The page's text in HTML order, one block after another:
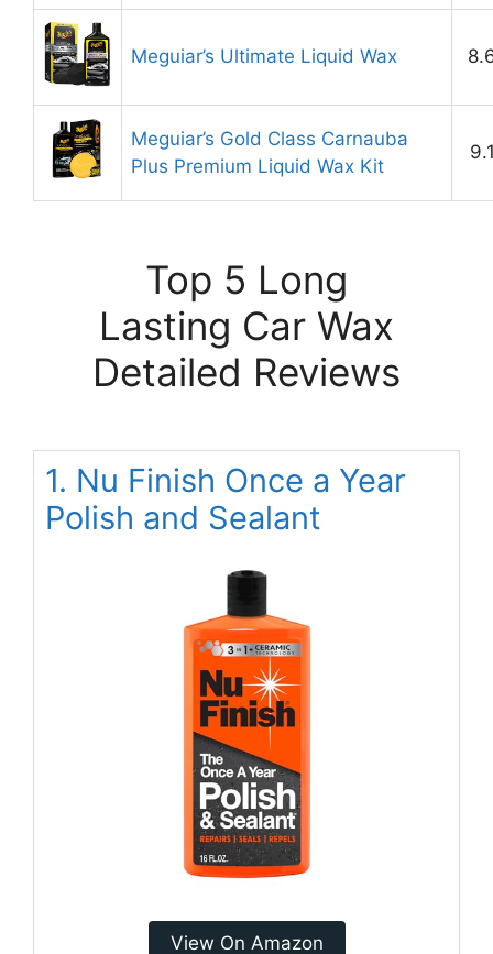
Meguiar’s Ultimate Liquid Wax
Meguiar’s Gold Class Carnauba
Plus Premium Liquid Wax Kit
Top 5 Long
Lasting Car Wax
Detailed Reviews
1. Nu Finish Once a Year
Polish and Sealant
View On Amazon